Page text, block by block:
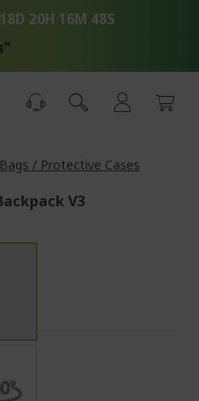
18D 20H 16M 48S
Bags / Protective Cases
V3